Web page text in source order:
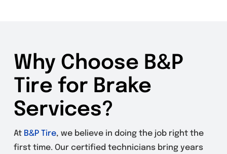
Why Choose B&P
Tire for Brake
Services?
At B&P Tire, we believe in doing the job right the
first time. Our certified technicians bring years